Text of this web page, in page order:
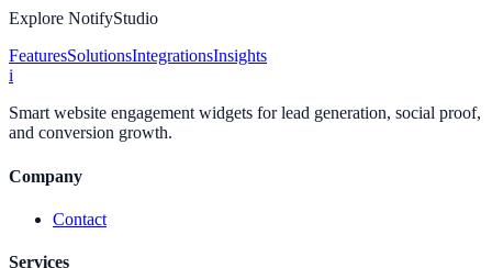
Explore NotifyStudio
FeaturesSolutionsIntegrationsInsights
i
Smart website engagement widgets for lead generation, social proof,
and conversion growth.
Company
Contact
Services